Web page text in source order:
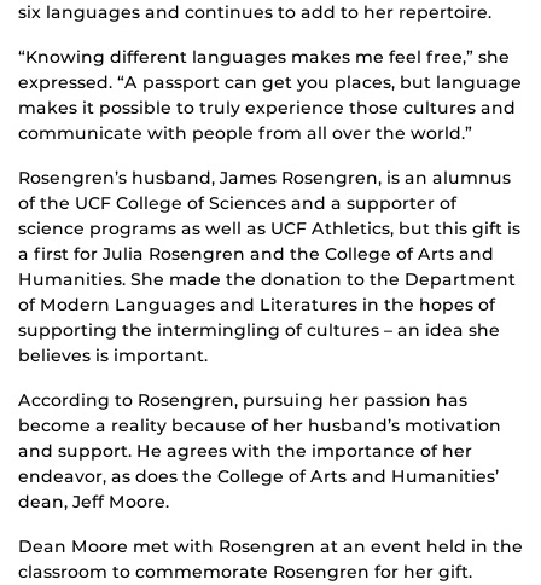
six languages and continues to add to her repertoire.
“Knowing different languages makes me feel free,” she
expressed. “A passport can get you places, but language
makes it possible to truly experience those cultures and
communicate with people from all over the world.”
Rosengren’s husband, James Rosengren, is an alumnus
of the UCF College of Sciences and a supporter of
science programs as well as UCF Athletics, but this gift is
a first for Julia Rosengren and the College of Arts and
Humanities. She made the donation to the Department
of Modern Languages and Literatures in the hopes of
supporting the intermingling of cultures – an idea she
believes is important.
According to Rosengren, pursuing her passion has
become a reality because of her husband’s motivation
and support. He agrees with the importance of her
endeavor, as does the College of Arts and Humanities’
dean, Jeff Moore.
Dean Moore met with Rosengren at an event held in the
classroom to commemorate Rosengren for her gift.